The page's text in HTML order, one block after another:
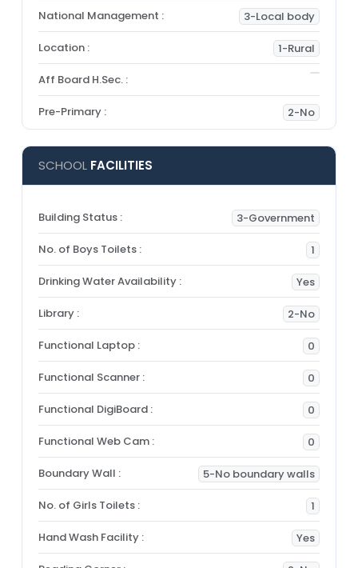
National Management : 3-Local body
Location : 1-Rural
Aff Board H.Sec. :
Pre-Primary : 2-No
SCHOOL FACILITIES
Building Status : 3-Government
No. of Boys Toilets : 1
Drinking Water Availability : Yes
Library : 2-No
Functional Laptop : 0
Functional Scanner : 0
Functional DigiBoard : 0
Functional Web Cam : 0
Boundary Wall : 5-No boundary walls
No. of Girls Toilets : 1
Hand Wash Facility : Yes